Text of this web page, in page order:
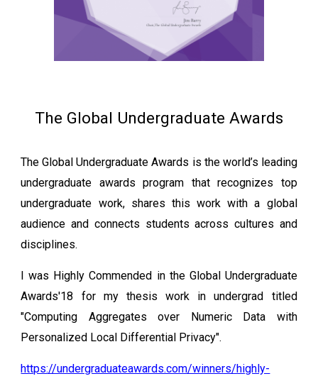
The Global Undergraduate Awards
The Global Undergraduate Awards is the world’s leading
undergraduate awards program that recognizes top
undergraduate work, shares this work with a global
audience and connects students across cultures and
disciplines.
I was Highly Commended in the Global Undergraduate
Awards'18 for my thesis work in undergrad titled
"Computing Aggregates over Numeric Data with
Personalized Local Differential Privacy".
https://undergraduateawards.com/winners/highly-